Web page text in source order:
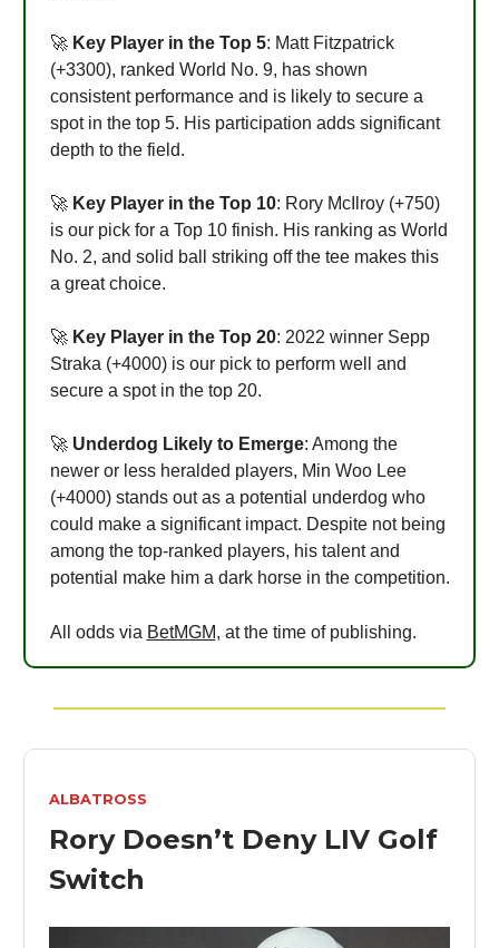
🚀 Key Player in the Top 5: Matt Fitzpatrick
(+3300), ranked World No. 9, has shown
consistent performance and is likely to secure a
spot in the top 5. His participation adds significant
depth to the field.
🚀 Key Player in the Top 10: Rory McIlroy (+750)
is our pick for a Top 10 finish. His ranking as World
No. 2, and solid ball striking off the tee makes this
a great choice.
🚀 Key Player in the Top 20: 2022 winner Sepp
Straka (+4000) is our pick to perform well and
secure a spot in the top 20.
🚀 Underdog Likely to Emerge: Among the
newer or less heralded players, Min Woo Lee
(+4000) stands out as a potential underdog who
could make a significant impact. Despite not being
among the top-ranked players, his talent and
potential make him a dark horse in the competition.
All odds via BetMGM, at the time of publishing.
ALBATROSS
Rory Doesn’t Deny LIV Golf
Switch